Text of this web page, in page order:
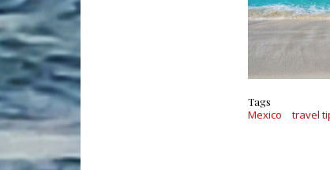
Tags
Mexico travel